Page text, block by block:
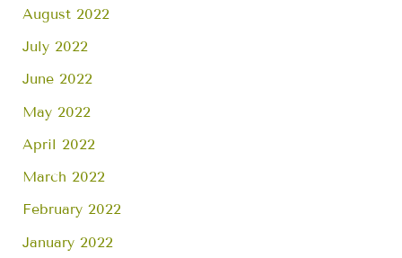
August 2022
July 2022
June 2022
May 2022
April 2022
March 2022
February 2022
January 2022